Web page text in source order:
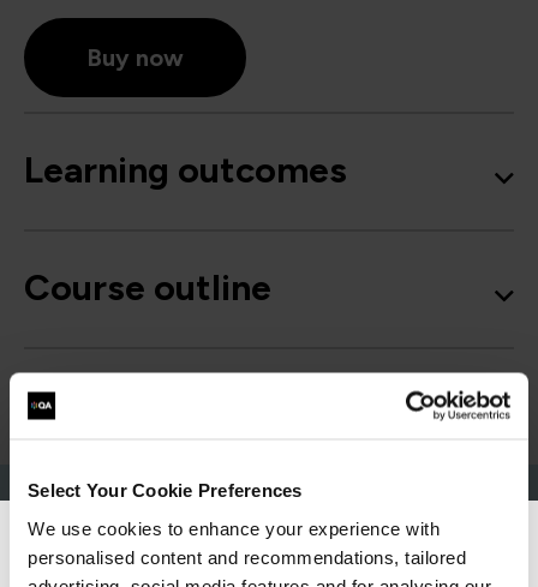
Select Your Cookie Preferences
We use cookies to enhance your experience with
personalised content and recommendations, tailored
Buy now
Learning outcomes
Course outline
Good to know
We can see you're visiting from the